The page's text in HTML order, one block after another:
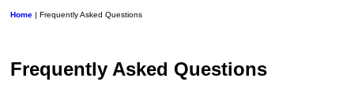
Home | Frequently Asked Questions
Frequently Asked Questions